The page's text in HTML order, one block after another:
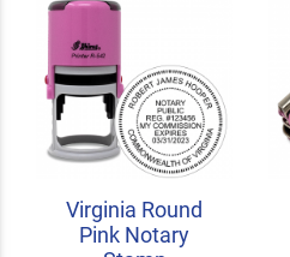
Virginia Round
Pink Notary